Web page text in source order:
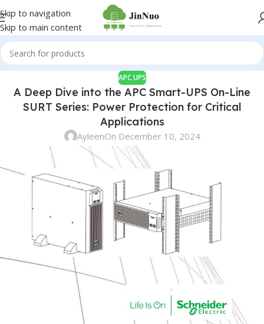
Skip to navigation
Skip to main content
APC UPS
A Deep Dive into the APC Smart-UPS On-Line
SURT Series: Power Protection for Critical
Applications
AyleenOn December 10, 2024